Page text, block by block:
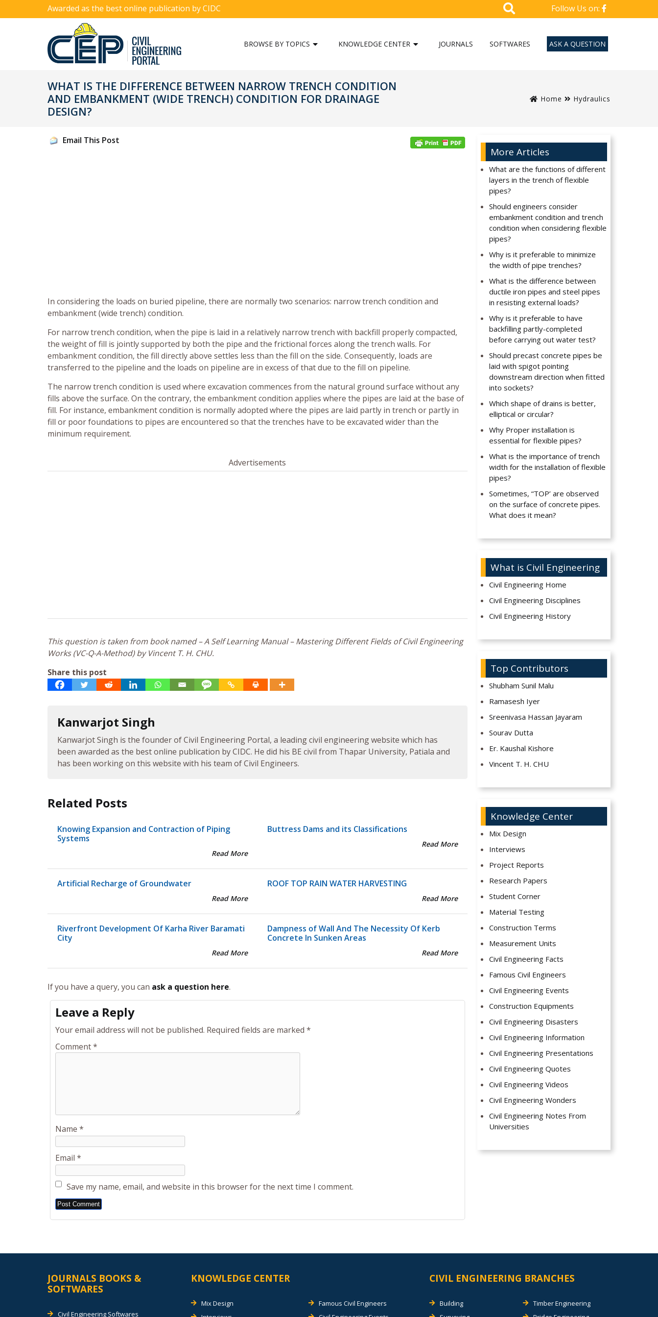
Awarded as the best online publication by CIDC Follow Us on:
BROWSE BY TOPICS KNOWLEDGE CENTER JOURNALS SOFTWARES ASK A QUESTION
WHAT IS THE DIFFERENCE BETWEEN NARROW TRENCH CONDITION
AND EMBANKMENT (WIDE TRENCH) CONDITION FOR DRAINAGE
DESIGN?
Home Hydraulics
Email This Post
In considering the loads on buried pipeline, there are normally two scenarios: narrow trench condition and
embankment (wide trench) condition.
For narrow trench condition, when the pipe is laid in a relatively narrow trench with backfill properly compacted,
the weight of fill is jointly supported by both the pipe and the frictional forces along the trench walls. For
embankment condition, the fill directly above settles less than the fill on the side. Consequently, loads are
transferred to the pipeline and the loads on pipeline are in excess of that due to the fill on pipeline.
The narrow trench condition is used where excavation commences from the natural ground surface without any
fills above the surface. On the contrary, the embankment condition applies where the pipes are laid at the base of
fill. For instance, embankment condition is normally adopted where the pipes are laid partly in trench or partly in
fill or poor foundations to pipes are encountered so that the trenches have to be excavated wider than the
minimum requirement.
Advertisements
This question is taken from book named – A Self Learning Manual – Mastering Different Fields of Civil Engineering
Works (VC-Q-A-Method) by Vincent T. H. CHU.
Share this post
Kanwarjot Singh
Kanwarjot Singh is the founder of Civil Engineering Portal, a leading civil engineering website which has
been awarded as the best online publication by CIDC. He did his BE civil from Thapar University, Patiala and
has been working on this website with his team of Civil Engineers.
Related Posts
Knowing Expansion and Contraction of Piping
Systems
Read More
Buttress Dams and its Classifications
Read More
Artificial Recharge of Groundwater
Read More
ROOF TOP RAIN WATER HARVESTING
Read More
Riverfront Development Of Karha River Baramati
City
Read More
Dampness of Wall And The Necessity Of Kerb
Concrete In Sunken Areas
Read More
If you have a query, you can ask a question here.
Leave a Reply
Your email address will not be published. Required fields are marked *
Comment*
Name *
Email *
Save my name, email, and website in this browser for the next time I comment.
Alternative:
More Articles
What are the functions of different
layers in the trench of flexible
pipes?
Should engineers consider
embankment condition and trench
condition when considering flexible
pipes?
Why is it preferable to minimize
the width of pipe trenches?
What is the difference between
ductile iron pipes and steel pipes
in resisting external loads?
Why is it preferable to have
backfilling partly-completed
before carrying out water test?
Should precast concrete pipes be
laid with spigot pointing
downstream direction when fitted
into sockets?
Which shape of drains is better,
elliptical or circular?
Why Proper installation is
essential for flexible pipes?
What is the importance of trench
width for the installation of flexible
pipes?
Sometimes, “TOP’ are observed
on the surface of concrete pipes.
What does it mean?
What is Civil Engineering
Civil Engineering Home
Civil Engineering Disciplines
Civil Engineering History
Top Contributors
Shubham Sunil Malu
Ramasesh Iyer
Sreenivasa Hassan Jayaram
Sourav Dutta
Er. Kaushal Kishore
Vincent T. H. CHU
Knowledge Center
Mix Design
Interviews
Project Reports
Research Papers
Student Corner
Material Testing
Construction Terms
Measurement Units
Civil Engineering Facts
Famous Civil Engineers
Civil Engineering Events
Construction Equipments
Civil Engineering Disasters
Civil Engineering Information
Civil Engineering Presentations
Civil Engineering Quotes
Civil Engineering Videos
Civil Engineering Wonders
Civil Engineering Notes From
Universities
JOURNALS BOOKS &
SOFTWARES
Civil Engineering Softwares
KNOWLEDGE CENTER
Mix Design
Famous Civil Engineers
CIVIL ENGINEERING BRANCHES
Building
Timber Engineering